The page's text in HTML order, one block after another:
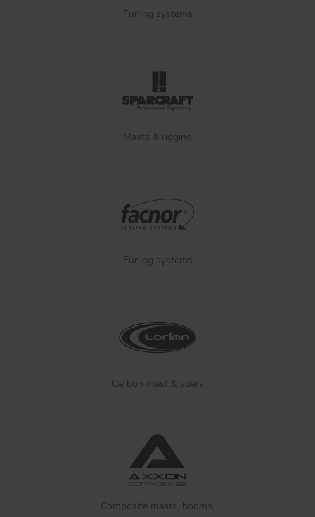
Furling systems
Masts & rigging
Furling systems
Carbon mast & spars
Composite masts, booms,